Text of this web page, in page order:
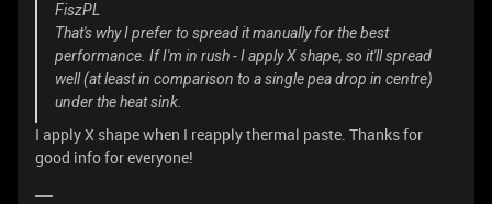
FiszPL
That's why I prefer to spread it manually for the best
performance. If I'm in rush - I apply X shape, so it'll spread
well (at least in comparison to a single pea drop in centre)
under the heat sink.
I apply X shape when I reapply thermal paste. Thanks for
good info for everyone!